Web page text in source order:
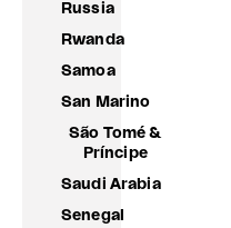
Russia
Rwanda
Samoa
San Marino
São Tomé &
Príncipe
Saudi Arabia
Senegal